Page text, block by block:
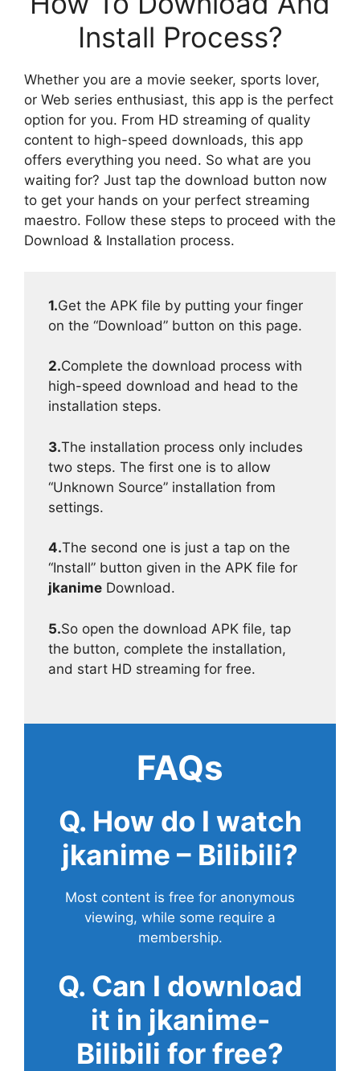
Install Process?
Whether you are a movie seeker, sports lover,
or Web series enthusiast, this app is the perfect
option for you. From HD streaming of quality
content to high-speed downloads, this app
offers everything you need. So what are you
waiting for? Just tap the download button now
to get your hands on your perfect streaming
maestro. Follow these steps to proceed with the
Download & Installation process.
1.Get the APK file by putting your finger
on the “Download” button on this page.
2.Complete the download process with
high-speed download and head to the
installation steps.
3.The installation process only includes
two steps. The first one is to allow
“Unknown Source” installation from
settings.
4.The second one is just a tap on the
“Install” button given in the APK file for
jkanime Download.
5.So open the download APK file, tap
the button, complete the installation,
and start HD streaming for free.
FAQs
Q. How do I watch
jkanime – Bilibili?
Most content is free for anonymous
viewing, while some require a
membership.
Q. Can I download
it in jkanime-
Bilibili for free?